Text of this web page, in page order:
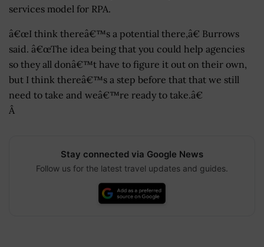
services model for RPA.
â€œI think thereâ€™s a potential there,â€ Burrows
said. â€œThe idea being that you could help agencies
so they all donâ€™t have to figure it out on their own,
but I think thereâ€™s a step before that that we still
need to take and weâ€™re ready to take.â€
Â
Stay connected via Google News
Follow us for the latest travel updates and guides.